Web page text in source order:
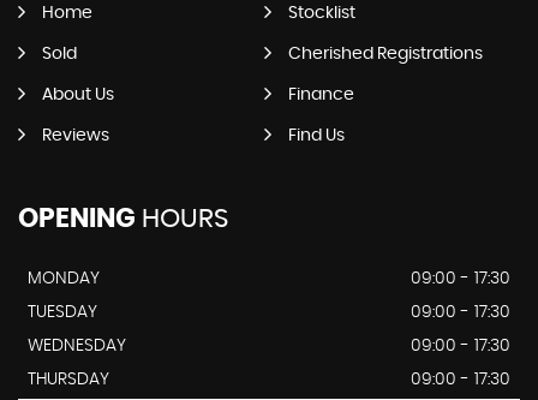
Home Stocklist
Sold Cherished Registrations
About Us Finance
Reviews Find Us
OPENING HOURS
MONDAY
09:00 - 17:30
TUESDAY
09:00 - 17:30
WEDNESDAY
09:00 - 17:30
THURSDAY
09:00 - 17:30